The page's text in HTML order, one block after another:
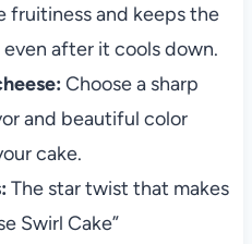
fruitiness and keeps the
after it cools down.
Choose a sharp
and beautiful color
cake.
The star twist that makes
Swirl Cake”